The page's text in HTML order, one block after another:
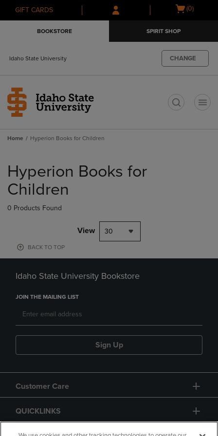
Skip
to
Skip
to
menu
GIFT CARDS
Open
(0)
BOOKSTORE SPIRIT SHOP
Idaho State University CHANGE
Home Hyperion Books for Children
products
Hyperion Books for
Children
0 Products Found
View 30
BACK TO TOP
Idaho State University Bookstore
JOIN THE MAILING LIST
Sign Up
Customer Care
QUICKLINKS